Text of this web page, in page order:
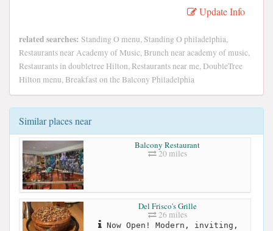
Update Info
related searches: Standing O menu, Standing O philadelphia,
Restaurants near Academy of Music, Brunch near academy of music,
Restaurants in doubletree Hilton, Restaurants near me, DoubleTree
Hilton menu, Breakfast on the Balcony Philadelphia
Similar places near
Balcony Restaurant
20 miles
Del Frisco's Grille
26 miles
Now Open! Modern, inviting,